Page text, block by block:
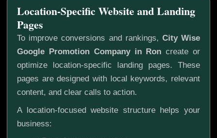
Location-Specific Website and Landing
Pages
To improve conversions and rankings, City Wise
Google Promotion Company in Ron create or
optimize location-specific landing pages. These
pages are designed with local keywords, relevant
content, and clear calls to action.
A location-focused website structure helps your
business: